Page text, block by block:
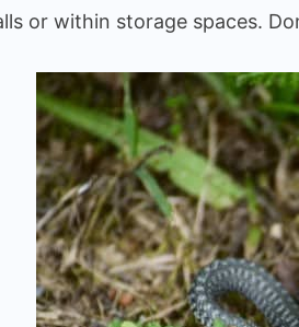
or within storage spaces.